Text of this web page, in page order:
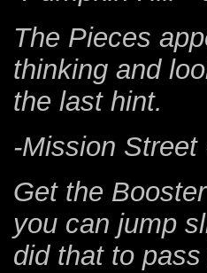
The Pieces
thinking and
the last hint.
-Mission Street
Get the
you can jump
did that to